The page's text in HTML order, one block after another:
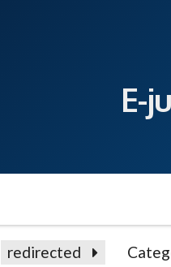
E-
redirected